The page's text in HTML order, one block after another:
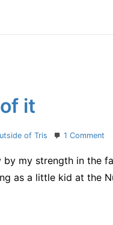
it
of Tris 1 Comment
of
my strength in the
as a little kid at the